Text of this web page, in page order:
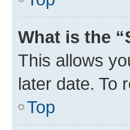
What is the
This allows
later date. To
Top